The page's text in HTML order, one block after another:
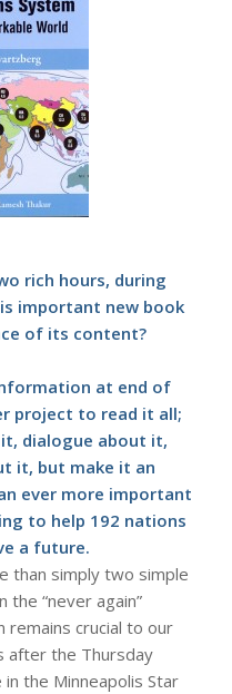
rich hours, during
important new book
of its content?
at end of
project to read it all;
dialogue about it,
it, but make it an
ever more important
to help 192 nations
a future.
than simply two simple
“never again”
remains crucial to our
after the Thursday
the Minneapolis Star